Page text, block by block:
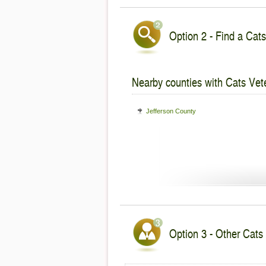
Option 2 - Find a
Nearby counties with Cats
Jefferson County
Option 3 - Other